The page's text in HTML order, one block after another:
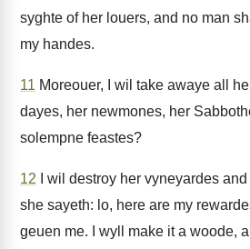
syghte of her louers, and no man
my handes.
11 Moreouer, I wil take awaye all
dayes, her newmones, her
solempne feastes?
12 I wil destroy her vyneyardes
she sayeth: lo, here are my
geuen me. I wyll make it a woode,